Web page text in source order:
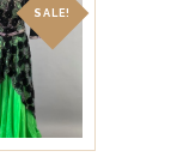
SALE!